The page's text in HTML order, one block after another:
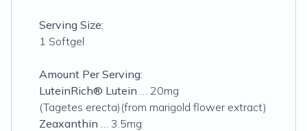
Serving Size:
1 Softgel
Amount Per Serving:
LuteinRich® Lutein … 20mg
(Tagetes erecta)(from marigold flower extract)
Zeaxanthin … 3.5mg